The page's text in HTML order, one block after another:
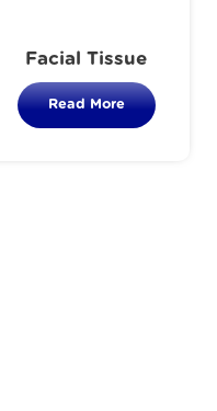
Facial Tissue
Read More